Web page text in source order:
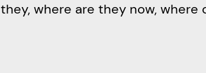
where are they now, where